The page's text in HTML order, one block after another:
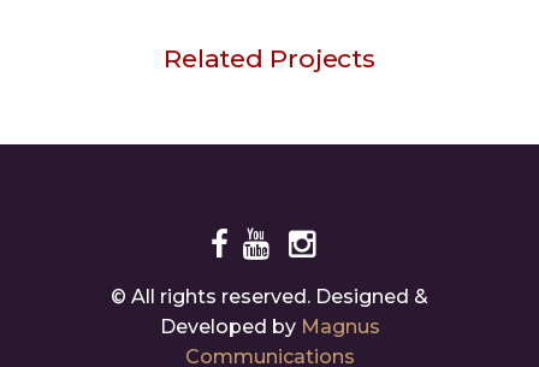
Related Projects
Your Way
© All rights reserved. Designed &
Developed by Magnus
Communications